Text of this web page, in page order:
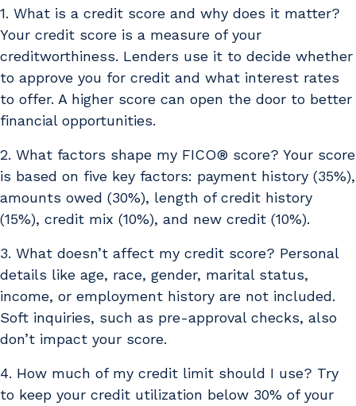
1. What is a credit score and why does it matter?
Your credit score is a measure of your
creditworthiness. Lenders use it to decide whether
to approve you for credit and what interest rates
to offer. A higher score can open the door to better
financial opportunities.
2. What factors shape my FICO® score? Your score
is based on five key factors: payment history (35%),
amounts owed (30%), length of credit history
(15%), credit mix (10%), and new credit (10%).
3. What doesn’t affect my credit score? Personal
details like age, race, gender, marital status,
income, or employment history are not included.
Soft inquiries, such as pre-approval checks, also
don’t impact your score.
4. How much of my credit limit should I use? Try
to keep your credit utilization below 30% of your